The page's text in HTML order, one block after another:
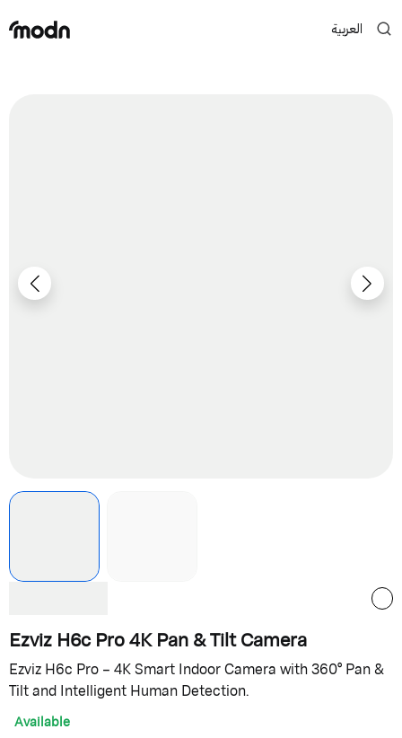
العربية
Ezviz H6c Pro 4K Pan & Tilt Camera
Ezviz H6c Pro – 4K Smart Indoor Camera with 360° Pan &
Tilt and Intelligent Human Detection.
Available